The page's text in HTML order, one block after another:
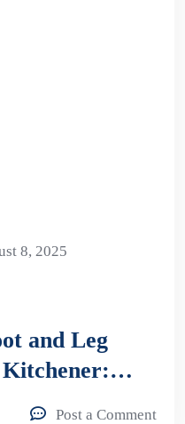
8, 2025
and Leg
and
Post a Comment